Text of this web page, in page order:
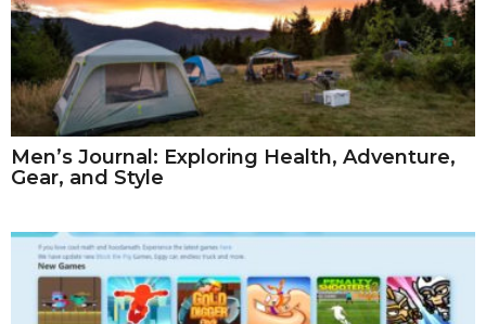
Men’s Journal: Exploring Health, Adventure,
Gear, and Style